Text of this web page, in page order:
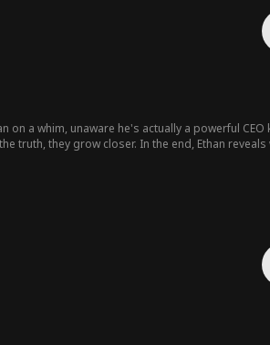
a whim, unaware he's actually a powerful
truth, they grow closer. In the end, Ethan reveals